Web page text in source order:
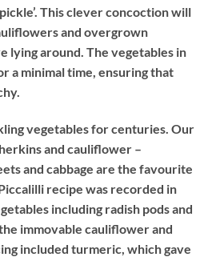
This clever concoction will
and overgrown
lying around. The vegetables in
a minimal time, ensuring that
vegetables for centuries. Our
and cauliflower –
and cabbage are the favourite
recipe was recorded in
including radish pods and
immovable cauliflower and
included turmeric, which gave